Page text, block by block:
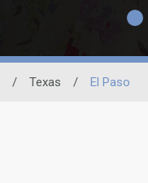
/ Texas / El Paso